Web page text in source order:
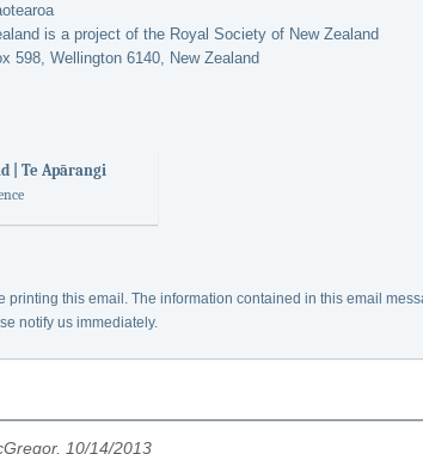
is a project of the Royal Society of New Zealand
598, Wellington 6140, New Zealand
| Te Apārangi
printing this email. The information contained in this email
notify us immediately.
10/14/2013